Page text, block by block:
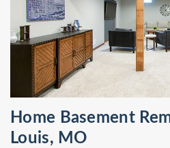
Home Basement
Louis, MO